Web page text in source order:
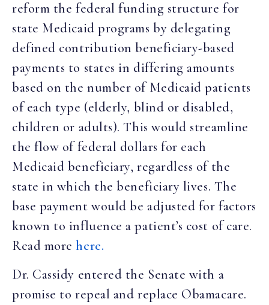
reform the federal funding structure for
state Medicaid programs by delegating
defined contribution beneficiary-based
payments to states in differing amounts
based on the number of Medicaid patients
of each type (elderly, blind or disabled,
children or adults). This would streamline
the flow of federal dollars for each
Medicaid beneficiary, regardless of the
state in which the beneficiary lives. The
base payment would be adjusted for factors
known to influence a patient’s cost of care.
Read morehere.
Dr. Cassidy entered the Senate with a
promise to repeal and replace Obamacare.